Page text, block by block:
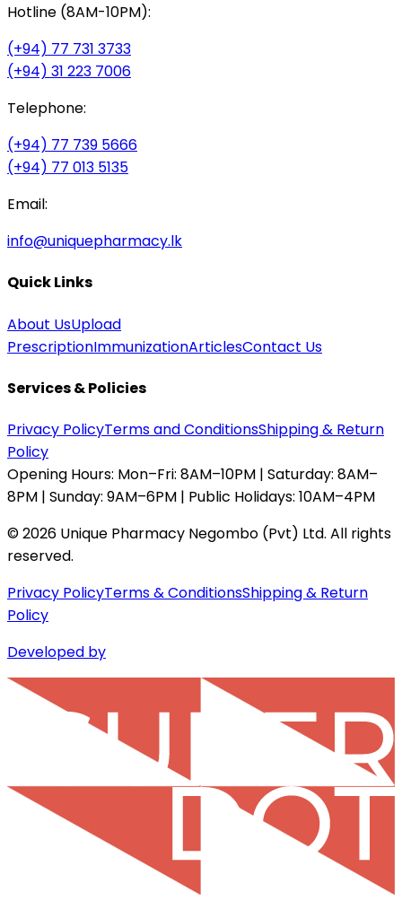
Hotline (8AM-10PM):
(+94) 77 731 3733
(+94) 31 223 7006
Telephone:
(+94) 77 739 5666
(+94) 77 013 5135
Email:
info@uniquepharmacy.lk
Quick Links
About UsUpload
PrescriptionImmunizationArticlesContact Us
Services & Policies
Privacy PolicyTerms and ConditionsShipping & Return
Policy
Opening Hours: Mon–Fri: 8AM–10PM | Saturday: 8AM–
8PM | Sunday: 9AM–6PM | Public Holidays: 10AM–4PM
©2026 Unique Pharmacy Negombo (Pvt) Ltd. All rights
reserved.
Privacy PolicyTerms & ConditionsShipping & Return
Policy
Developed by